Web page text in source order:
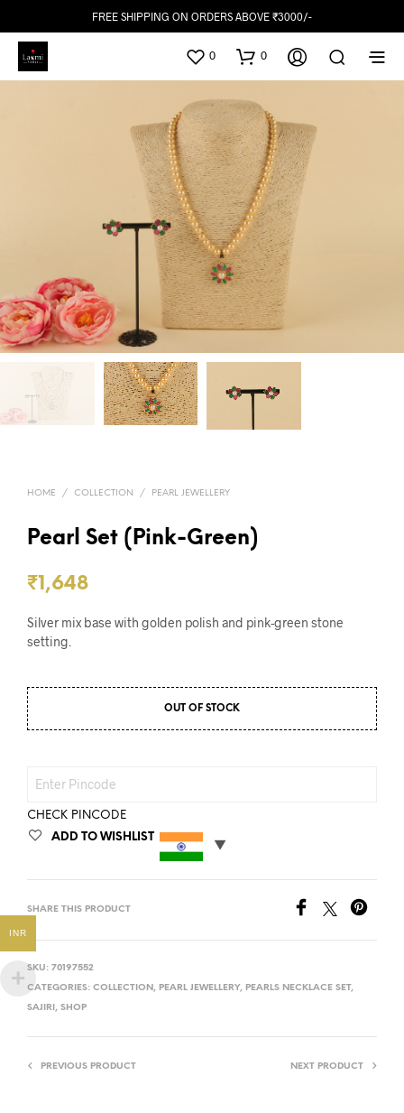
FREE SHIPPING ON ORDERS ABOVE ₹3000/-
0 0
HOME / COLLECTION / PEARL JEWELLERY
Pearl Set (Pink-Green)
₹1,648
Silver mix base with golden polish and pink-green stone
setting.
OUT OF STOCK
CHECK PINCODE
ADD TO WISHLIST
SHARE THIS PRODUCT
SKU: 70197552
CATEGORIES: COLLECTION , PEARL JEWELLERY, PEARLS NECKLACE SET,
SAJIRI , SHOP
PREVIOUS PRODUCT NEXT PRODUCT
INR